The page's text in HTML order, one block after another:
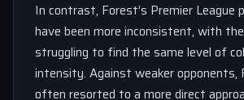
In contrast, Forest’s Premier League
have been more inconsistent, with
struggling to find the same level of
intensity. Against weaker opponents,
often resorted to a more direct